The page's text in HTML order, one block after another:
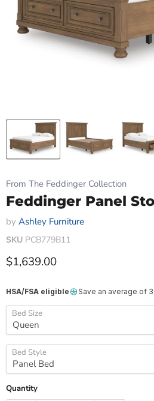
From The Feddinger Collection
Feddinger Panel
by Ashley Furniture
SKU PCB779B11
Current price
$1,639.00
HSA/FSA eligible Save an average of
Bed Size
Bed Style
Quantity